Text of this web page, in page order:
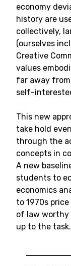
economy
history are
collectively,
(ourselves
Creative
values
far away
self-
This new
take hold
through the
concepts in
A new
students to
economics
to 1970s
of law worthy
up to the task.